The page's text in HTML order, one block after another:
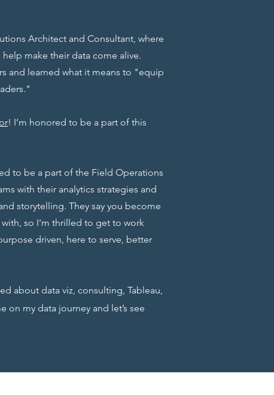
Architect and Consultant, where
make their data come alive.
and learned what it means to "equip
! I’m honored to be a part of this
to be a part of the Field Operations
with their analytics strategies and
storytelling. They say you become
so I'm thrilled to get to work
driven, here to serve, better
about data viz, consulting, Tableau,
on my data journey and let’s see